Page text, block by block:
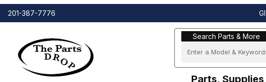
201-387-7776
Search Parts & More
Search Parts & More
Parts,